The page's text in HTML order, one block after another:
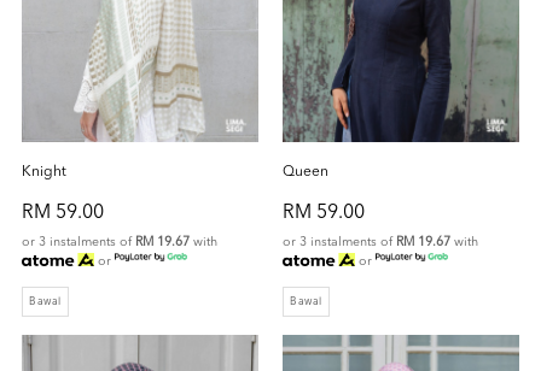
Knight
RM 59.00
or 3 instalments of RM 19.67 with
or
Bawal
Queen
RM 59.00
or 3 instalments of RM 19.67 with
or
Bawal